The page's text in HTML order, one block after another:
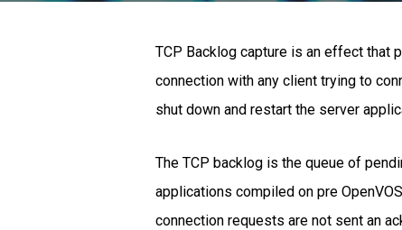
TCP Backlog capture is an effect that
connection with any client trying to
shut down and restart the server
The TCP backlog is the queue of
applications compiled on pre
connection requests are not sent an